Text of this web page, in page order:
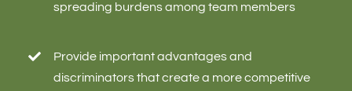
spreading burdens among team members
Provide important advantages and
discriminators that create a more competitive